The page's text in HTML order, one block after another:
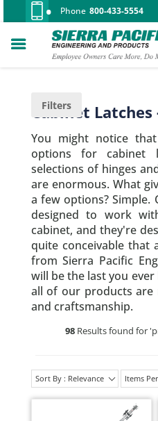
Phone 800-433-5554
Cabinet Latches
You might notice
options for cabinet
selections of hinges
are enormous. What
a few options? Simple.
designed to work
cabinet, and they're
quite conceivable that
from Sierra Pacific
will be the last you
all of our products are
and craftsmanship.
98 Results found for '
Sort By : Relevance Items
Filters